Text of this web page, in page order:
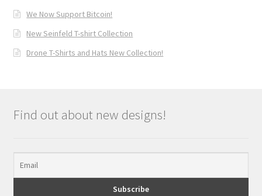
We Now Support Bitcoin!
New Seinfeld T-shirt Collection
Drone T-Shirts and Hats New Collection!
Find out about new designs!